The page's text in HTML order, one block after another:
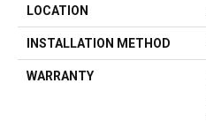
LOCATION
INSTALLATION METHOD
WARRANTY